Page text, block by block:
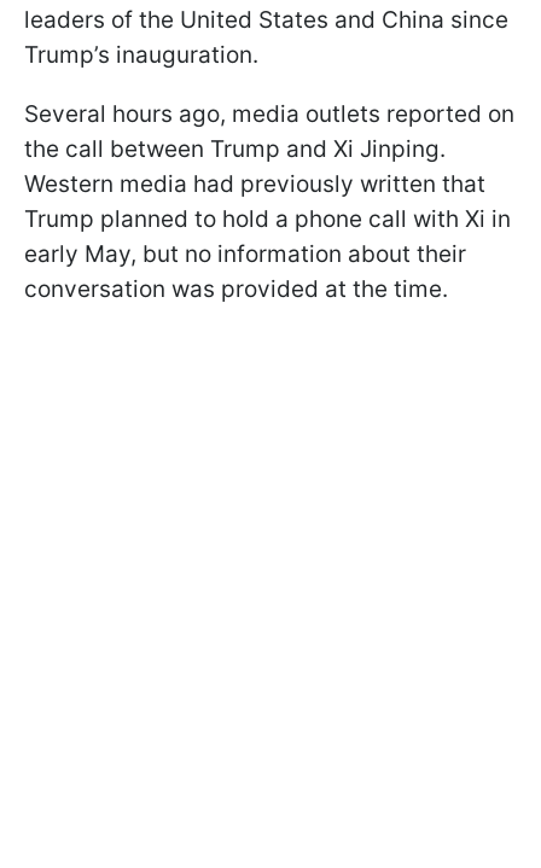
leaders of the United States and China since
Trump’s inauguration.
Several hours ago, media outlets reported on
the call between Trump and Xi Jinping.
Western media had previously written that
Trump planned to hold a phone call with Xi in
early May, but no information about their
conversation was provided at the time.